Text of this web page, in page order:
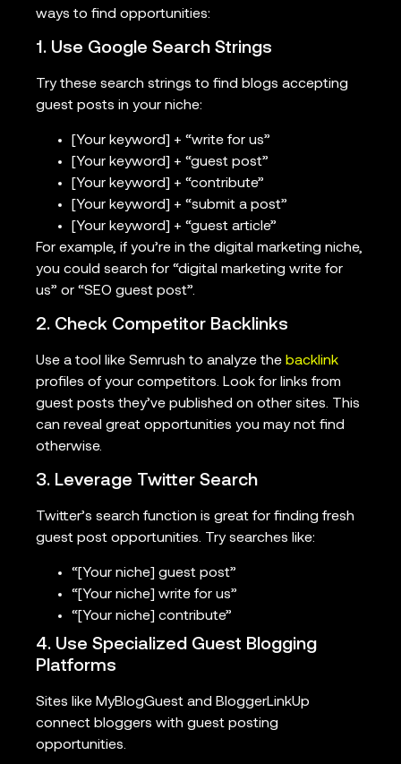
ways to find opportunities:
1. Use Google Search Strings
Try these search strings to find blogs accepting
guest posts in your niche:
[Your keyword] + “write for us”
[Your keyword] + “guest post”
[Your keyword] + “contribute”
[Your keyword] + “submit a post”
[Your keyword] + “guest article”
For example, if you’re in the digital marketing niche,
you could search for “digital marketing write for
us” or “SEO guest post”.
2. Check Competitor Backlinks
Use a tool like Semrush to analyze the backlink
profiles of your competitors. Look for links from
guest posts they’ve published on other sites. This
can reveal great opportunities you may not find
otherwise.
3. Leverage Twitter Search
Twitter’s search function is great for finding fresh
guest post opportunities. Try searches like:
“[Your niche] guest post”
“[Your niche] write for us”
“[Your niche] contribute”
4. Use Specialized Guest Blogging
Platforms
Sites like MyBlogGuest and BloggerLinkUp
connect bloggers with guest posting
opportunities.